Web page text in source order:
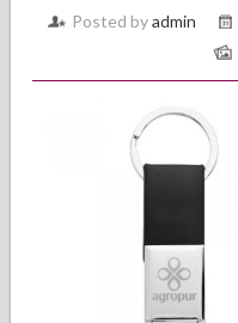
Posted byadmin